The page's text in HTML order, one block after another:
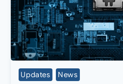
Updates News